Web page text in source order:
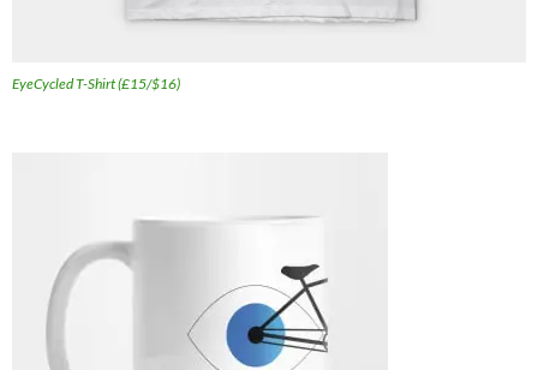
EyeCycled T-Shirt (£15/$16)